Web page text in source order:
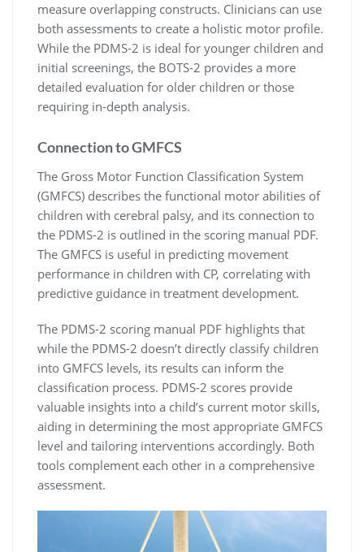
measure overlapping constructs. Clinicians can use
both assessments to create a holistic motor profile.
While the PDMS-2 is ideal for younger children and
initial screenings, the BOTS-2 provides a more
detailed evaluation for older children or those
requiring in-depth analysis.
Connection to GMFCS
The Gross Motor Function Classification System
(GMFCS) describes the functional motor abilities of
children with cerebral palsy, and its connection to
the PDMS-2 is outlined in the scoring manual PDF.
The GMFCS is useful in predicting movement
performance in children with CP, correlating with
predictive guidance in treatment development.
The PDMS-2 scoring manual PDF highlights that
while the PDMS-2 doesn’t directly classify children
into GMFCS levels, its results can inform the
classification process. PDMS-2 scores provide
valuable insights into a child’s current motor skills,
aiding in determining the most appropriate GMFCS
level and tailoring interventions accordingly. Both
tools complement each other in a comprehensive
assessment.